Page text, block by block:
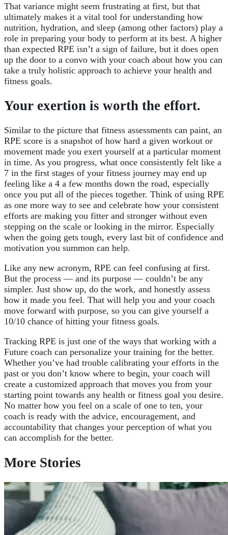
That variance might seem frustrating at first, but that
ultimately makes it a vital tool for understanding how
nutrition, hydration, and sleep (among other factors) play a
role in preparing your body to perform at its best. A higher
than expected RPE isn’t a sign of failure, but it does open
up the door to a convo with your coach about how you can
take a truly holistic approach to achieve your health and
fitness goals.
Your exertion is worth the effort.
Similar to the picture that fitness assessments can paint, an
RPE score is a snapshot of how hard a given workout or
movement made you exert yourself at a particular moment
in time. As you progress, what once consistently felt like a
7 in the first stages of your fitness journey may end up
feeling like a 4 a few months down the road, especially
once you put all of the pieces together. Think of using RPE
as one more way to see and celebrate how your consistent
efforts are making you fitter and stronger without even
stepping on the scale or looking in the mirror. Especially
when the going gets tough, every last bit of confidence and
motivation you summon can help.
Like any new acronym, RPE can feel confusing at first.
But the process — and its purpose — couldn’t be any
simpler. Just show up, do the work, and honestly assess
how it made you feel. That will help you and your coach
move forward with purpose, so you can give yourself a
10/10 chance of hitting your fitness goals.
Tracking RPE is just one of the ways that working with a
Future coach can personalize your training for the better.
Whether you’ve had trouble calibrating your efforts in the
past or you don’t know where to begin, your coach will
create a customized approach that moves you from your
starting point towards any health or fitness goal you desire.
No matter how you feel on a scale of one to ten, your
coach is ready with the advice, encouragement, and
accountability that changes your perception of what you
can accomplish for the better.
More Stories